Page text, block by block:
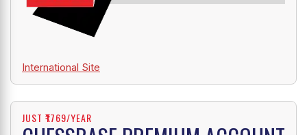
International Site
JUST ₹1769/YEAR